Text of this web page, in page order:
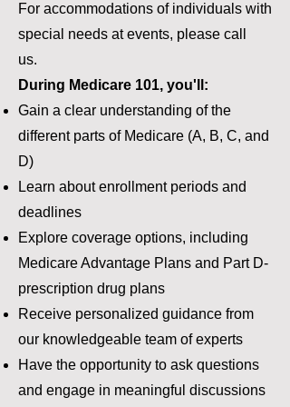
For accommodations of individuals with
special needs at events, please call
us.
During Medicare 101, you'll:
Gain a clear understanding of the
different parts of Medicare (A, B, C, and
D)
Learn about enrollment periods and
deadlines
Explore coverage options, including
Medicare Advantage Plans and Part D-
prescription drug plans
Receive personalized guidance from
our knowledgeable team of experts
Have the opportunity to ask questions
and engage in meaningful discussions